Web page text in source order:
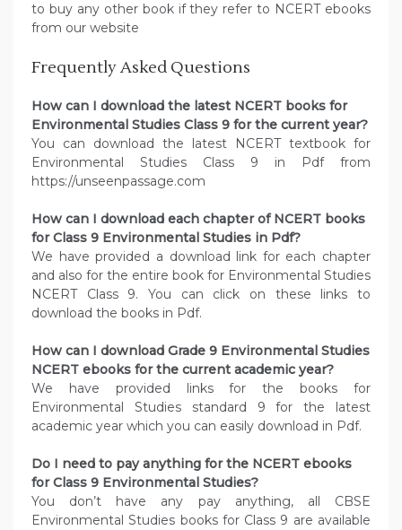
to buy any other book if they refer to NCERT ebooks
from our website
Frequently Asked Questions
How can I download the latest NCERT books for
Environmental Studies Class 9 for the current year?
You can download the latest NCERT textbook for
Environmental Studies Class 9 in Pdf from
https://unseenpassage.com
How can I download each chapter of NCERT books
for Class 9 Environmental Studies in Pdf?
We have provided a download link for each chapter
and also for the entire book for Environmental Studies
NCERT Class 9. You can click on these links to
download the books in Pdf.
How can I download Grade 9 Environmental Studies
NCERT ebooks for the current academic year?
We have provided links for the books for
Environmental Studies standard 9 for the latest
academic year which you can easily download in Pdf.
Do I need to pay anything for the NCERT ebooks
for Class 9 Environmental Studies?
You don’t have any pay anything, all CBSE
Environmental Studies books for Class 9 are available